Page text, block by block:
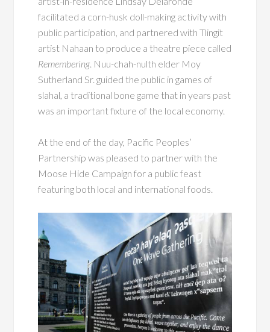
facilitated a corn-husk doll-making activity with
public participation, and partnered with Tlingit
artist Nahaan to produce a theatre piece called
Remembering. Nuu-chah-nulth elder Moy
Sutherland Sr. guided the public in games of
slahal, a traditional bone game that in years past
was an important fixture of the local economy.
At the end of the day, Pacific Peoples’
Partnership was pleased to partner with the
Moose Hide Campaign for a public feast
featuring both local and international foods.